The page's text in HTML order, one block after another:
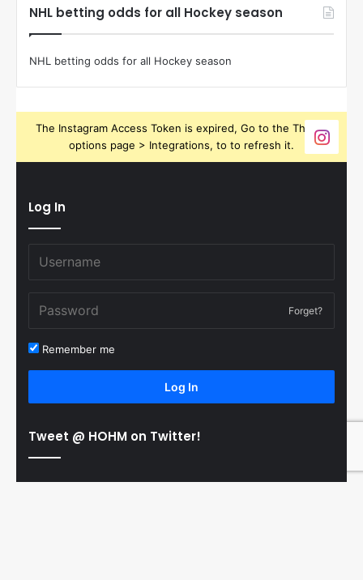
NHL betting odds for all Hockey season
NHL betting odds for all Hockey season
The Instagram Access Token is expired, Go to the Theme
options page > Integrations, to to refresh it.
Log In
Forget?
Remember me
Log In
Tweet @ HOHM on Twitter!